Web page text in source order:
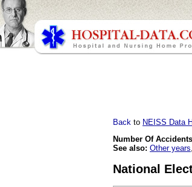
Back to NEISS Data
Number Of
See also: Other years
National